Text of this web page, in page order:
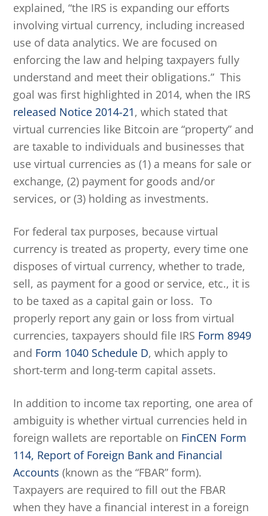
explained, “the IRS is expanding our efforts
involving virtual currency, including increased
use of data analytics. We are focused on
enforcing the law and helping taxpayers fully
understand and meet their obligations.” This
goal was first highlighted in 2014, when the IRS
released Notice 2014-21, which stated that
virtual currencies like Bitcoin are “property” and
are taxable to individuals and businesses that
use virtual currencies as (1) a means for sale or
exchange, (2) payment for goods and/or
services, or (3) holding as investments.
For federal tax purposes, because virtual
currency is treated as property, every time one
disposes of virtual currency, whether to trade,
sell, as payment for a good or service, etc., it is
to be taxed as a capital gain or loss. To
properly report any gain or loss from virtual
currencies, taxpayers should file IRS Form 8949
and Form 1040 Schedule D, which apply to
short-term and long-term capital assets.
In addition to income tax reporting, one area of
ambiguity is whether virtual currencies held in
foreign wallets are reportable on FinCEN Form
114, Report of Foreign Bank and Financial
Accounts (known as the “FBAR” form).
Taxpayers are required to fill out the FBAR
when they have a financial interest in a foreign